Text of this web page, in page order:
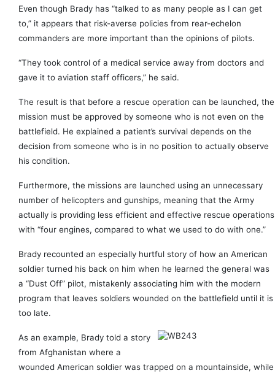
Even though Brady has “talked to as many people as I can get
to,” it appears that risk-averse policies from rear-echelon
commanders are more important than the opinions of pilots.
“They took control of a medical service away from doctors and
gave it to aviation staff officers,” he said.
The result is that before a rescue operation can be launched, the
mission must be approved by someone who is not even on the
battlefield. He explained a patient’s survival depends on the
decision from someone who is in no position to actually observe
his condition.
Furthermore, the missions are launched using an unnecessary
number of helicopters and gunships, meaning that the Army
actually is providing less efficient and effective rescue operations
with “four engines, compared to what we used to do with one.”
Brady recounted an especially hurtful story of how an American
soldier turned his back on him when he learned the general was
a “Dust Off” pilot, mistakenly associating him with the modern
program that leaves soldiers wounded on the battlefield until it is
too late.
As an example, Brady told a story
from Afghanistan where a
wounded American soldier was trapped on a mountainside, while